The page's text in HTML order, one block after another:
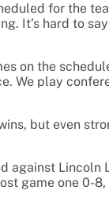
for the
It’s hard to
on the
We play
but even
against Lincoln
game one 0-8,